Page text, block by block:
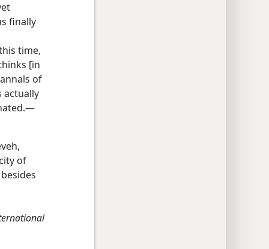
finally
time,
[in
of
actually
of